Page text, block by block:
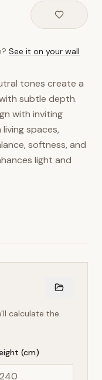
See it on your wall
tones create a
subtle depth.
with inviting
spaces,
softness, and
light and
calculate the
(cm)